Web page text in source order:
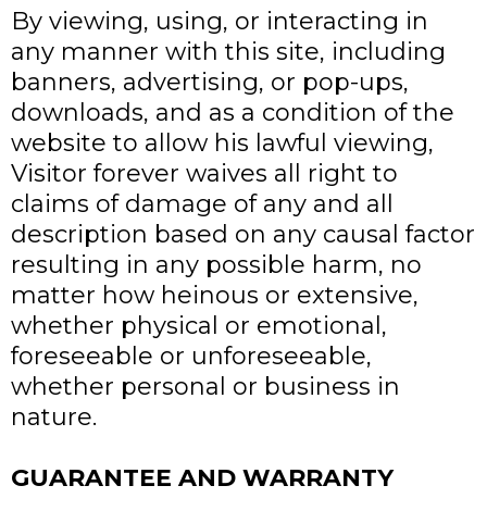
By viewing, using, or interacting in
any manner with this site, including
banners, advertising, or pop-ups,
downloads, and as a condition of the
website to allow his lawful viewing,
Visitor forever waives all right to
claims of damage of any and all
description based on any causal factor
resulting in any possible harm, no
matter how heinous or extensive,
whether physical or emotional,
foreseeable or unforeseeable,
whether personal or business in
nature.
GUARANTEE AND WARRANTY